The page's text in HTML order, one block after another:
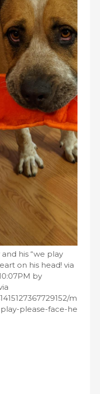
his “we play
on his head! via
by
m
please-face-he